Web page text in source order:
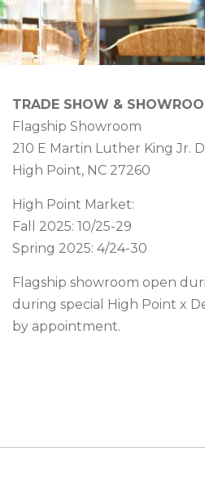
TRADE SHOW &
Flagship Showroom
210 E Martin Luther King Jr.
High Point, NC 27260
High Point Market:
Fall 2025: 10/25-29
Spring 2025: 4/24-30
Flagship showroom open
during special High Point x
by appointment.